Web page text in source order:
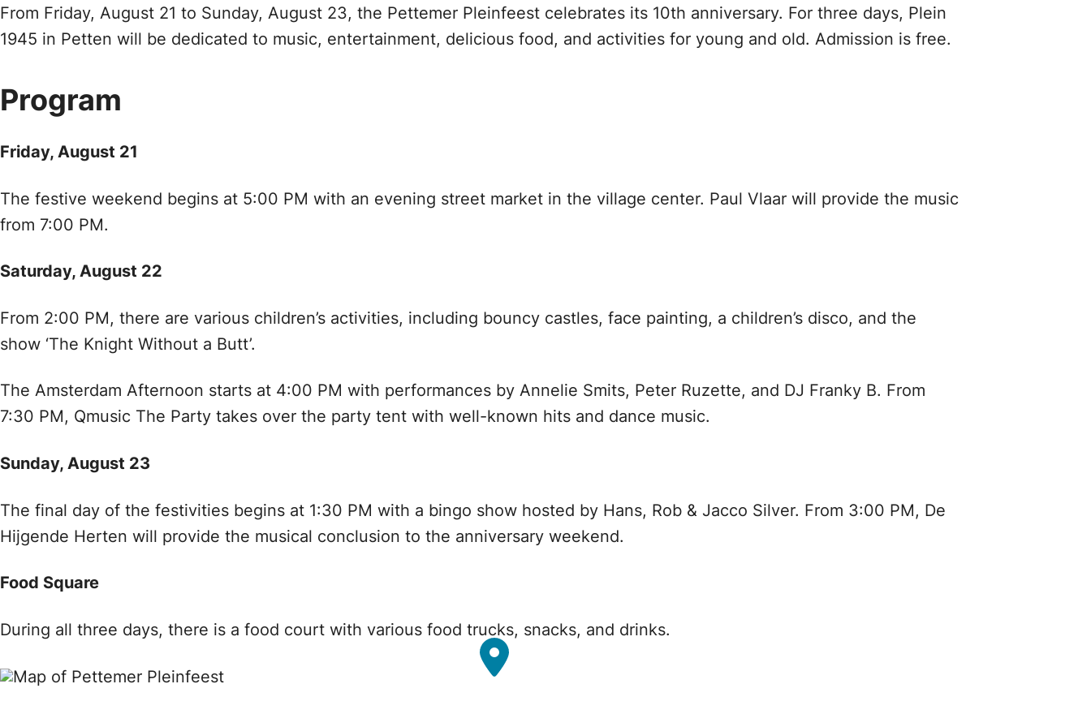
From Friday, August 21 to Sunday, August 23, the Pettemer Pleinfeest celebrates its 10th anniversary. For three days, Plein
1945 in Petten will be dedicated to music, entertainment, delicious food, and activities for young and old. Admission is free.
Program
Friday, August 21
The festive weekend begins at 5:00 PM with an evening street market in the village center. Paul Vlaar will provide the music
from 7:00 PM.
Saturday, August 22
From 2:00 PM, there are various children’s activities, including bouncy castles, face painting, a children’s disco, and the
show ‘The Knight Without a Butt’.
The Amsterdam Afternoon starts at 4:00 PM with performances by Annelie Smits, Peter Ruzette, and DJ Franky B. From
7:30 PM, Qmusic The Party takes over the party tent with well-known hits and dance music.
Sunday, August 23
The final day of the festivities begins at 1:30 PM with a bingo show hosted by Hans, Rob & Jacco Silver. From 3:00 PM, De
Hijgende Herten will provide the musical conclusion to the anniversary weekend.
Food Square
During all three days, there is a food court with various food trucks, snacks, and drinks.